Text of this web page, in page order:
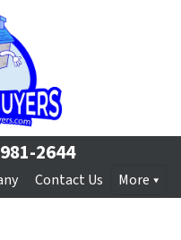
2644
Contact Us More